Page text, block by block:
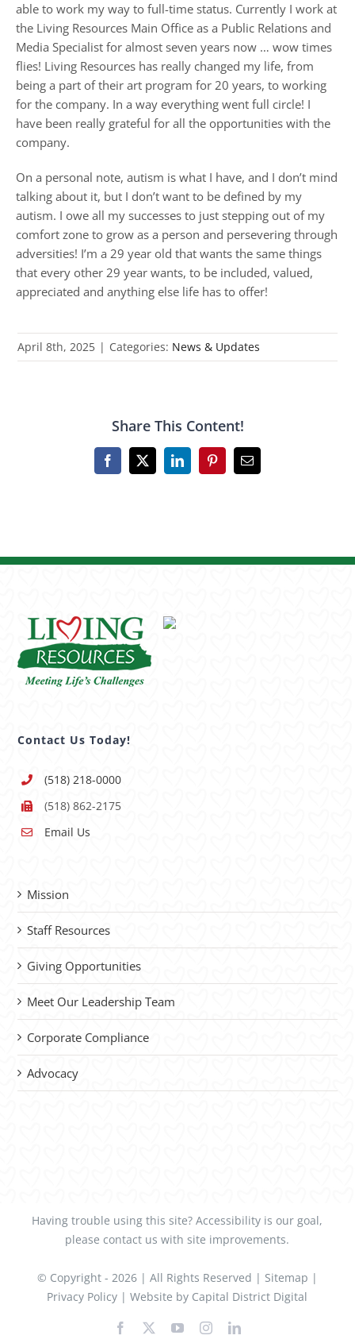
able to work my way to full-time status. Currently I work at
the Living Resources Main Office as a Public Relations and
Media Specialist for almost seven years now … wow times
flies! Living Resources has really changed my life, from
being a part of their art program for 20 years, to working
for the company. In a way everything went full circle! I
have been really grateful for all the opportunities with the
company.
On a personal note, autism is what I have, and I don’t mind
talking about it, but I don’t want to be defined by my
autism. I owe all my successes to just stepping out of my
comfort zone to grow as a person and persevering through
adversities! I’m a 29 year old that wants the same things
that every other 29 year wants, to be included, valued,
appreciated and anything else life has to offer!
April 8th, 2025 | Categories: News & Updates
Share This Content!
Facebook
X LinkedInPinterestEmail
Contact Us Today!
(518) 218-0000
(518) 862-2175
Email Us
Mission
Staff Resources
Giving Opportunities
Meet Our Leadership Team
Corporate Compliance
Advocacy
Having trouble using this site?Accessibility is our goal,
please contact us with site improvements.
© Copyright - 2026 | All Rights Reserved | Sitemap |
Privacy Policy | Website by Capital District Digital
Facebook
X YouTubeInstagramLinkedIn